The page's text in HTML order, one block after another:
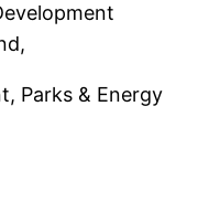
Parks & Energy